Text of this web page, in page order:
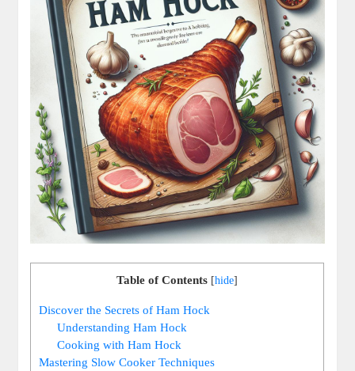
Table of Contents [hide]
Discover the Secrets of Ham Hock
Understanding Ham Hock
Cooking with Ham Hock
Mastering Slow Cooker Techniques